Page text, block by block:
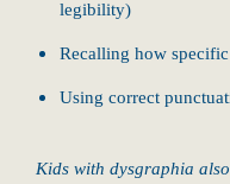
legibility)
Recalling how
Using correct
Kids with dysgraphia